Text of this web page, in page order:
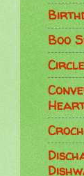
Boo